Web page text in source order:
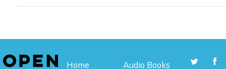
Home
Audio Books